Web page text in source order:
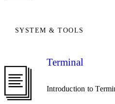
SYSTEM & TOOLS
Terminal
Introduction to